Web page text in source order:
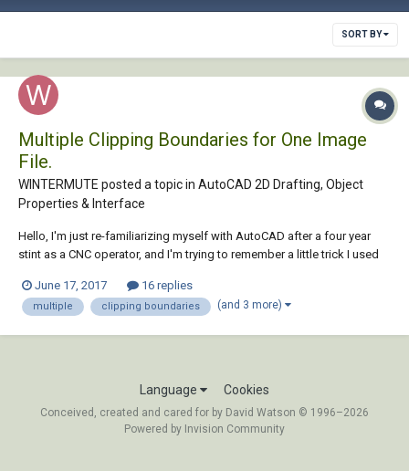
SORT BY
Multiple Clipping Boundaries for One Image
File.
WINTERMUTE posted a topic in AutoCAD 2D Drafting, Object
Properties & Interface
Hello, I'm just re-familiarizing myself with AutoCAD after a four year
stint as a CNC operator, and I'm trying to remember a little trick I used
clipping boundaries. The problem I'm having, however, is that there
doesn'...
June 17, 2017 16 replies
multiple clipping boundaries (and 3 more)
Language Cookies
Conceived, created and cared for by David Watson © 1996–2026
Powered by Invision Community